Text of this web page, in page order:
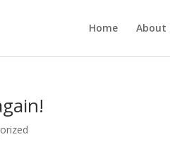
Home About